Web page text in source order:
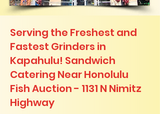
Serving the Freshest and
Fastest Grinders in
Kapahulu! Sandwich
Catering Near​ Honolulu
Fish Auction - 1131 N Nimitz
Highway